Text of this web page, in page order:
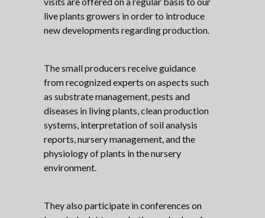
live plants growers in order to introduce
new developments regarding production.
The small producers receive guidance
from recognized experts on aspects such
as substrate management, pests and
diseases in living plants, clean production
systems, interpretation of soil analysis
reports, nursery management, and the
physiology of plants in the nursery
environment.
They also participate in conferences on